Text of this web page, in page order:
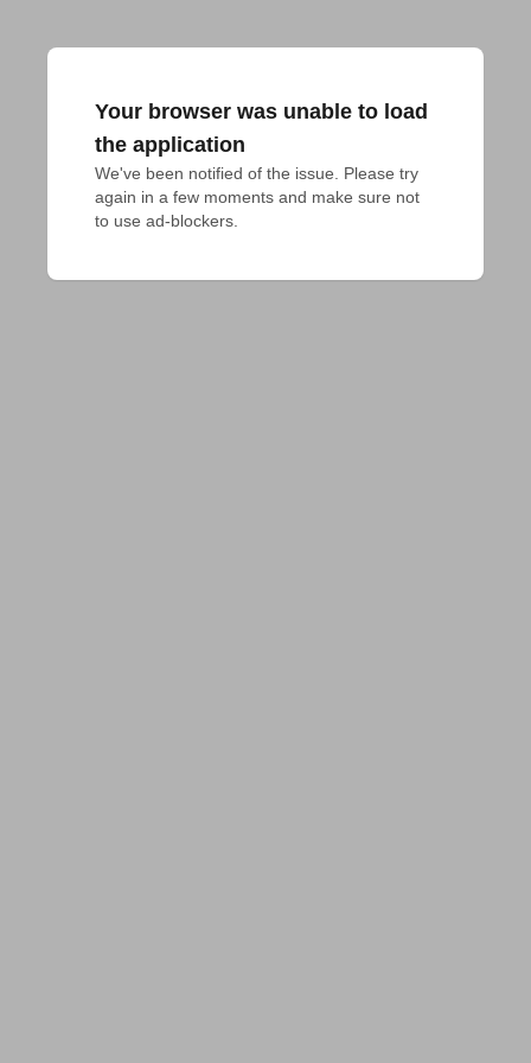
Your browser was unable to load
the application
We've been notified of the issue. Please try
again in a few moments and make sure not
to use ad-blockers.